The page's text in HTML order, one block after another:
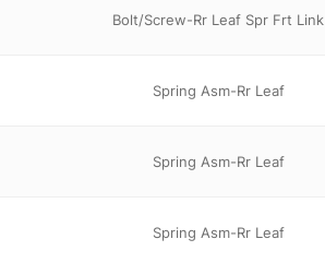
Bolt/Screw-Rr Leaf Spr Frt Link
Spring Asm-Rr Leaf
Spring Asm-Rr Leaf
Spring Asm-Rr Leaf